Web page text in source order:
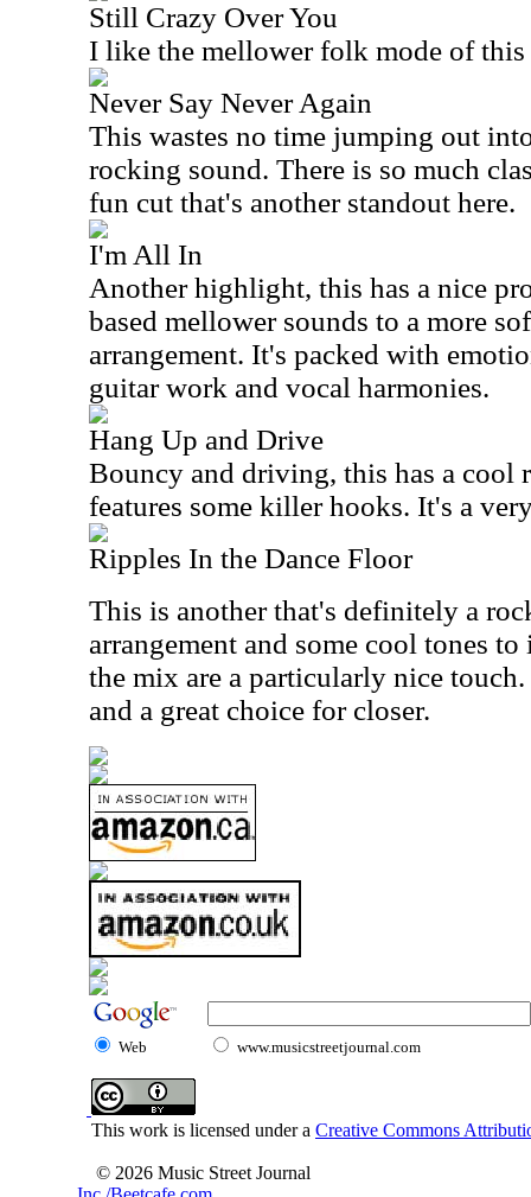
Still Crazy Over You
I like the mellower folk mode of this
Never Say Never Again
This wastes no time jumping out
rocking sound. There is so much
fun cut that's another standout here.
I'm All In
Another highlight, this has a nice
based mellower sounds to a more
arrangement. It's packed with
guitar work and vocal harmonies.
Hang Up and Drive
Bouncy and driving, this has a cool
features some killer hooks. It's a
Ripples In the Dance Floor
This is another that's definitely a
arrangement and some cool tones
the mix are a particularly nice
and a great choice for closer.
Web www.musicstreetjournal.com
This work is licensed under a Creative Commons
© 2026 Music Street Journal